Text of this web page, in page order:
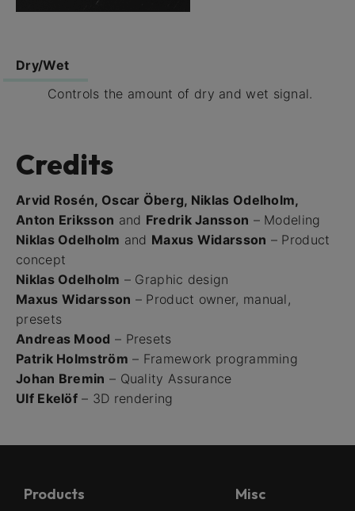
Dry/Wet
Controls the amount of dry and wet signal.
Credits
Arvid Rosén, Oscar Öberg, Niklas Odelholm,
Anton Eriksson and Fredrik Jansson – Modeling
Niklas Odelholm and Maxus Widarsson – Product
concept
Niklas Odelholm – Graphic design
Maxus Widarsson – Product owner, manual,
presets
Andreas Mood – Presets
Patrik Holmström – Framework programming
Johan Bremin – Quality Assurance
Ulf Ekelöf – 3D rendering
Products Misc